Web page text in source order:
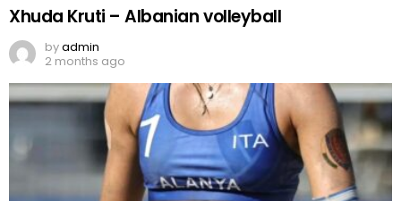
Xhuda Kruti – Albanian volleyball
byadmin
2 months ago